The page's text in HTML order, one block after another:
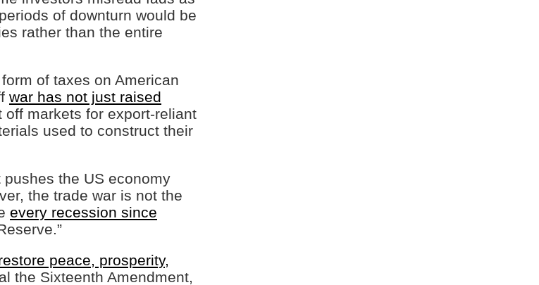
of downturn would be
rather than the entire
of taxes on American
war has not just raised
markets for export-reliant
used to construct their
the US economy
the trade war is not the
every recession since
peace, prosperity,
the Sixteenth Amendment,